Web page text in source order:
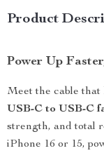
Product
Power Up
Meet the cable
USB-C to USB-C
strength, and total
iPhone 16 or 15,